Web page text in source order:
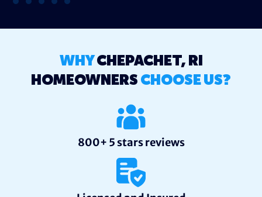
WHYCHEPACHET, RI
HOMEOWNERS CHOOSE US?
800+ 5 stars reviews